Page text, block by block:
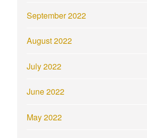
September 2022
August 2022
July 2022
June 2022
May 2022